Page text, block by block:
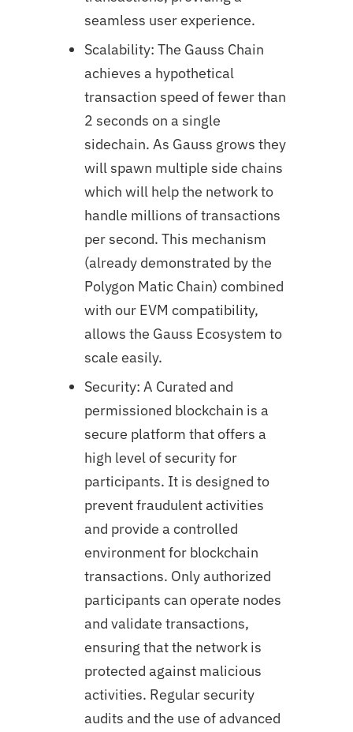
seamless user experience.
Scalability: The Gauss Chain
achieves a hypothetical
transaction speed of fewer than
2 seconds on a single
sidechain. As Gauss grows they
will spawn multiple side chains
which will help the network to
handle millions of transactions
per second. This mechanism
(already demonstrated by the
Polygon Matic Chain) combined
with our EVM compatibility,
allows the Gauss Ecosystem to
scale easily.
Security: A Curated and
permissioned blockchain is a
secure platform that offers a
high level of security for
participants. It is designed to
prevent fraudulent activities
and provide a controlled
environment for blockchain
transactions. Only authorized
participants can operate nodes
and validate transactions,
ensuring that the network is
protected against malicious
activities. Regular security
audits and the use of advanced